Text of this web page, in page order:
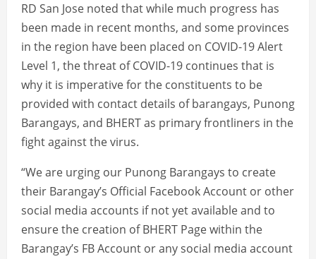
RD San Jose noted that while much progress has
been made in recent months, and some provinces
in the region have been placed on COVID-19 Alert
Level 1, the threat of COVID-19 continues that is
why it is imperative for the constituents to be
provided with contact details of barangays, Punong
Barangays, and BHERT as primary frontliners in the
fight against the virus.
“We are urging our Punong Barangays to create
their Barangay’s Official Facebook Account or other
social media accounts if not yet available and to
ensure the creation of BHERT Page within the
Barangay’s FB Account or any social media account